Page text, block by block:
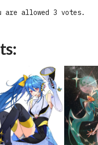
are allowed 3 votes.